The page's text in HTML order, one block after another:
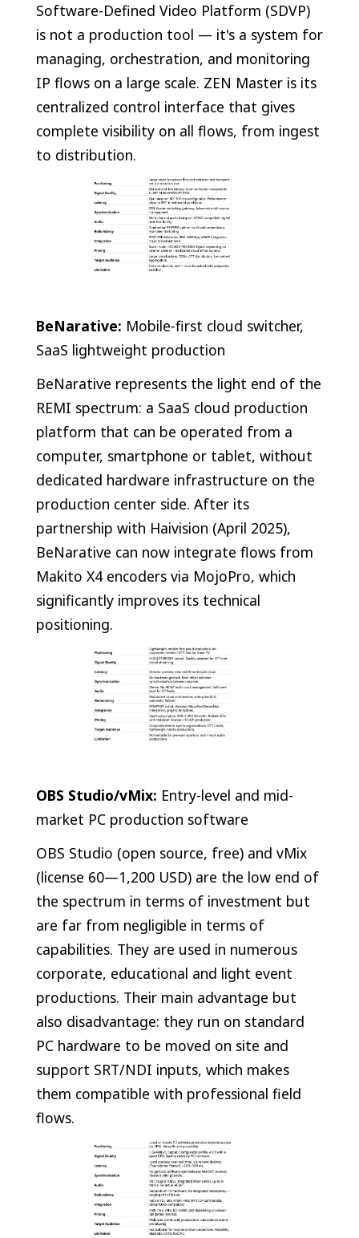
Software-Defined Video Platform (SDVP)
is not a production tool — it's a system for
managing, orchestration, and monitoring
IP flows on a large scale. ZEN Master is its
centralized control interface that gives
complete visibility on all flows, from ingest
to distribution.
BeNarative: Mobile-first cloud switcher,
SaaS lightweight production
BeNarative represents the light end of the
REMI spectrum: a SaaS cloud production
platform that can be operated from a
computer, smartphone or tablet, without
dedicated hardware infrastructure on the
production center side. After its
partnership with Haivision (April 2025),
BeNarative can now integrate flows from
Makito X4 encoders via MojoPro, which
significantly improves its technical
positioning.
OBS Studio/vMix: Entry-level and mid-
market PC production software
OBS Studio (open source, free) and vMix
(license 60—1,200 USD) are the low end of
the spectrum in terms of investment but
are far from negligible in terms of
capabilities. They are used in numerous
corporate, educational and light event
productions. Their main advantage but
also disadvantage: they run on standard
PC hardware to be moved on site and
support SRT/NDI inputs, which makes
them compatible with professional field
flows.